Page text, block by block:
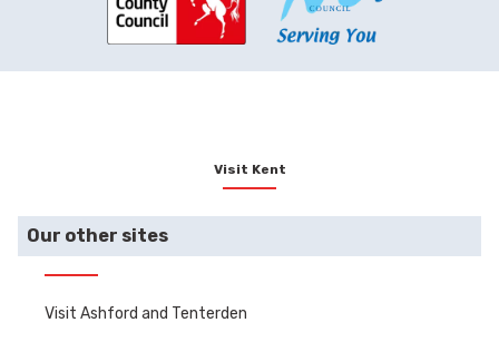
Visit Kent
Our other sites
Visit Ashford and Tenterden